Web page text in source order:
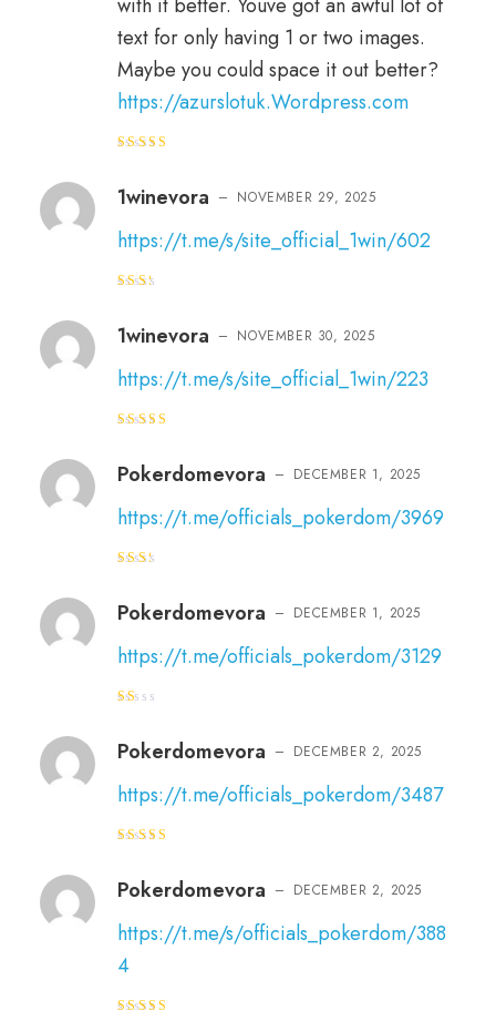
of 5
text for only having 1 or two images.
Maybe you could space it out better?
https://azurslotuk.Wordpress.com
out
of 5
1winevora – NOVEMBER 29, 2025
https://t.me/s/site_official_1win/602
of 5
1winevora – NOVEMBER 30, 2025
https://t.me/s/site_official_1win/223
out
of 5
Pokerdomevora – DECEMBER 1, 2025
https://t.me/officials_pokerdom/3969
e
d
o
ut
Pokerdomevora – DECEMBER 1, 2025
https://t.me/officials_pokerdom/3129
Pokerdomevora – DECEMBER 2, 2025
https://t.me/officials_pokerdom/3487
Pokerdomevora – DECEMBER 2, 2025
https://t.me/s/officials_pokerdom/388
4